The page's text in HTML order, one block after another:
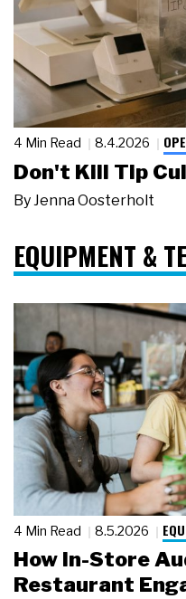
4 Min Read 8.4.2026
Don't Kill Tip
By Jenna Oosterholt
EQUIPMENT &
4 Min Read 8.5.2026
How In-Store
Restaurant